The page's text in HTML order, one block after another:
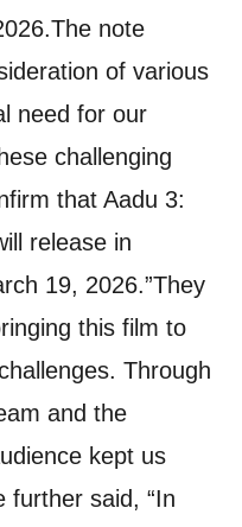
The note
of various
need for our
challenging
that Aadu 3:
release in
19, 2026.”They
this film to
Through
and the
kept us
further said, “In